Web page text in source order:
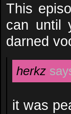
This
can until
darned
herkz
it was